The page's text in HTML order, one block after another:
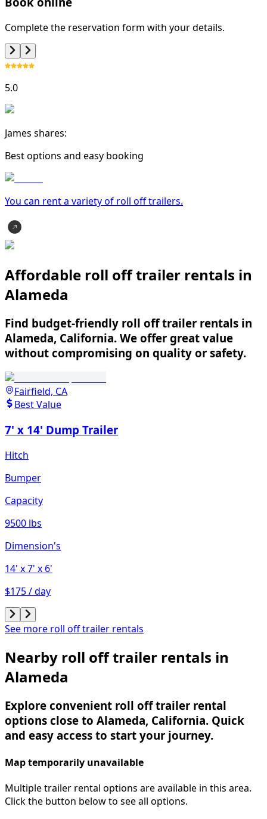
Complete the reservation form with your details.
5.0
James shares:
Best options and easy booking
You can rent a variety of roll off trailers.
Affordable roll off trailer rentals in
Alameda
Find budget-friendly roll off trailer rentals in
Alameda, California. We offer great value
without compromising on quality or safety.
Fairfield, CA
Best Value
7' x 14' Dump Trailer
Hitch
Bumper
Capacity
9500 lbs
Dimension's
14' x 7' x 6'
$175 / day
See more roll off trailer rentals
Nearby roll off trailer rentals in
Alameda
Explore convenient roll off trailer rental
options close to Alameda, California. Quick
and easy access to start your journey.
Map temporarily unavailable
Multiple trailer rental options are available in this area.
Click the button below to see all options.